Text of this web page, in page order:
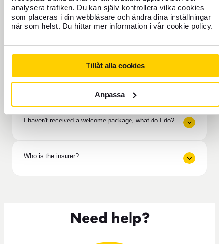
analysera trafiken. Du kan själv kontrollera vilka cookies
som placeras i din webbläsare och ändra dina inställningar
när som helst. Du hittar mer information i vår cookie policy.
Tillåt alla cookies
Anpassa
As a policyholder, do I have any liability?
If help is needed / If an accident occurs
How long does it take to receive compensation from
I haven't received a welcome package, what do I do?
Who is the insurer?
Need help?